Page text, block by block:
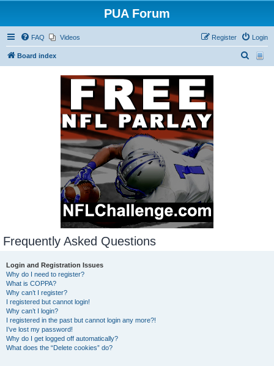
PUA Forum
FAQ Videos Login
Register
Board index
Frequently Asked Questions
Login and Registration Issues
Why do I need to register?
What is COPPA?
Why can’t I register?
I registered but cannot login!
Why can’t I login?
I registered in the past but cannot login any more?!
I’ve lost my password!
Why do I get logged off automatically?
What does the “Delete cookies” do?